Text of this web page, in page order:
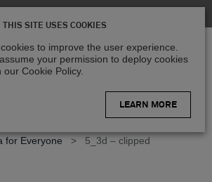
for Everyone
> 5_3d – clipped
THIS SITE USES COOKIES
to improve the user experience.
your permission to deploy cookies
Cookie Policy.
LEARN MORE